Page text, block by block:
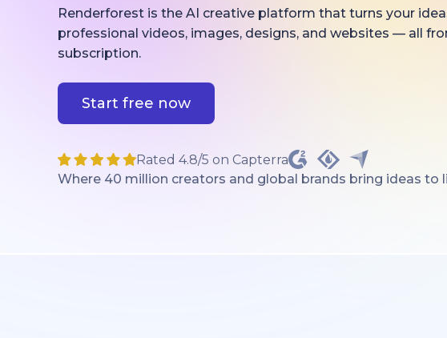
Renderforest is the AI creative platform that turns your
professional videos, images, designs, and websites — all
subscription.
Start free now
Rated 4.8/5 on Capterra
Where 40 million creators and global brands bring ideas to